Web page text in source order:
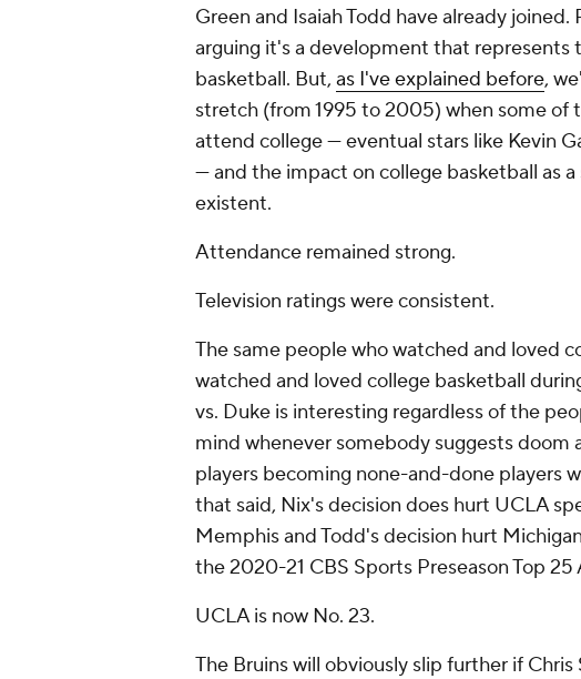
Green and Isaiah Todd have already
arguing it's a development that represents
basketball. But, as I've explained before,
stretch (from 1995 to 2005) when some of
attend college — eventual stars like Kevin
— and the impact on college basketball as
existent.
Attendance remained strong.
Television ratings were consistent.
The same people who watched and loved
watched and loved college basketball
vs. Duke is interesting regardless of the
mind whenever somebody suggests
players becoming none-and-done players
that said, Nix's decision does hurt UCLA
Memphis and Todd's decision hurt
the 2020-21 CBS Sports Preseason Top 25
UCLA is now No. 23.
The Bruins will obviously slip further if